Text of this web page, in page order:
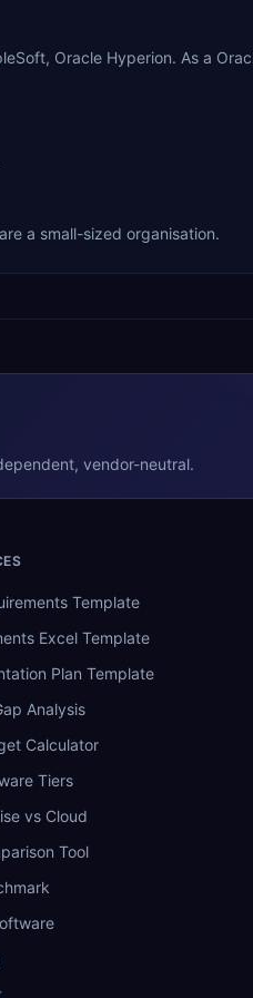
Oracle Hyperion. As a
a small-sized organisation.
vendor-neutral.
Template
Excel Template
Plan Template
Analysis
Calculator
Tiers
vs Cloud
Tool